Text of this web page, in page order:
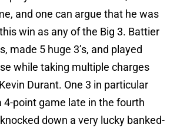
and one can argue that he was
win as any of the Big 3. Battier
made 5 huge 3’s, and played
while taking multiple charges
Durant. One 3 in particular
4-point game late in the fourth
down a very lucky banked-